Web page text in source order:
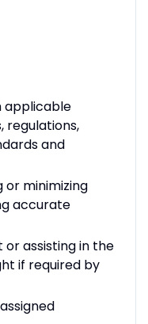
applicable
regulations,
and
minimizing
accurate
assisting in the
if required by